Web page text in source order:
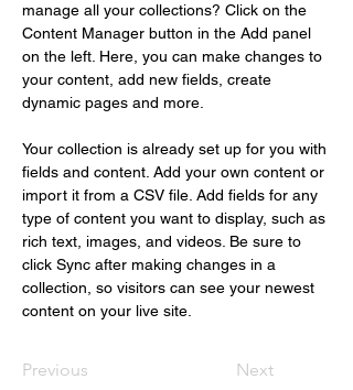
manage all your collections? Click on the
Content Manager button in the Add panel
on the left. Here, you can make changes to
your content, add new fields, create
dynamic pages and more.
Your collection is already set up for you with
fields and content. Add your own content or
import it from a CSV file. Add fields for any
type of content you want to display, such as
rich text, images, and videos. Be sure to
click Sync after making changes in a
collection, so visitors can see your newest
content on your live site.
Previous Next